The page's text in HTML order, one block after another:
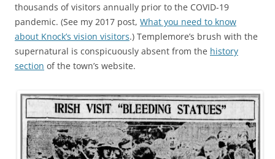
thousands of visitors annually prior to the COVID-19
pandemic. (See my 2017 post, What you need to know
about Knock’s vision visitors.) Templemore’s brush with the
supernatural is conspicuously absent from the history
section of the town’s website.